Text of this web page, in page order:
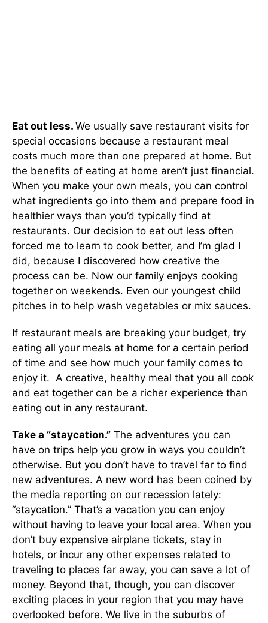
Eat out less. We usually save restaurant visits for
special occasions because a restaurant meal
costs much more than one prepared at home. But
the benefits of eating at home aren’t just financial.
When you make your own meals, you can control
what ingredients go into them and prepare food in
healthier ways than you’d typically find at
restaurants. Our decision to eat out less often
forced me to learn to cook better, and I’m glad I
did, because I discovered how creative the
process can be. Now our family enjoys cooking
together on weekends. Even our youngest child
pitches in to help wash vegetables or mix sauces.
If restaurant meals are breaking your budget, try
eating all your meals at home for a certain period
of time and see how much your family comes to
enjoy it. A creative, healthy meal that you all cook
and eat together can be a richer experience than
eating out in any restaurant.
Take a “staycation.” The adventures you can
have on trips help you grow in ways you couldn’t
otherwise. But you don’t have to travel far to find
new adventures. A new word has been coined by
the media reporting on our recession lately:
“staycation.” That’s a vacation you can enjoy
without having to leave your local area. When you
don’t buy expensive airplane tickets, stay in
hotels, or incur any other expenses related to
traveling to places far away, you can save a lot of
money. Beyond that, though, you can discover
exciting places in your region that you may have
overlooked before. We live in the suburbs of